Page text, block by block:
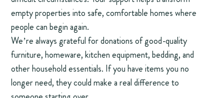
empty properties into safe, comfortable homes where
people can begin again.
We’re always grateful for donations of good-quality
furniture, homeware, kitchen equipment, bedding, and
other household essentials. If you have items you no
longer need, they could make a real difference to